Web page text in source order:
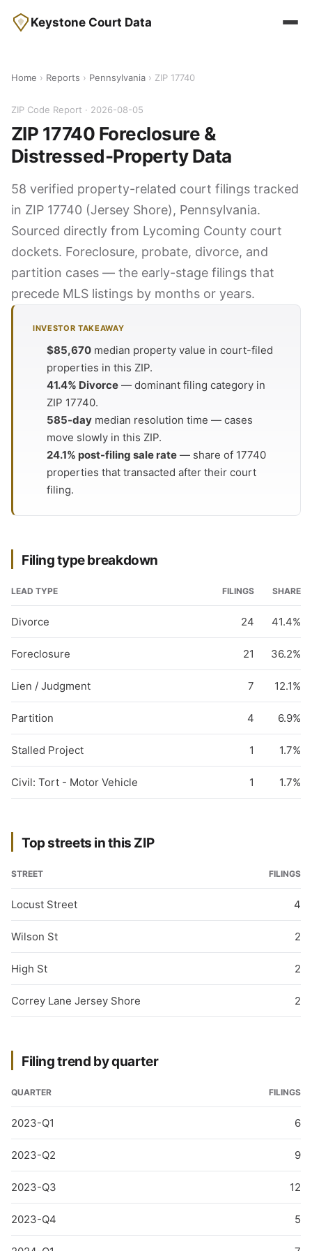
Keystone Court Data
Home › Reports › Pennsylvania › ZIP 17740
ZIP Code Report · 2026-08-05
ZIP 17740 Foreclosure &
Distressed-Property Data
58 verified property-related court filings tracked
in ZIP 17740 (Jersey Shore), Pennsylvania.
Sourced directly from Lycoming County court
dockets. Foreclosure, probate, divorce, and
partition cases — the early-stage filings that
precede MLS listings by months or years.
INVESTOR TAKEAWAY
$85,670 median property value in court-filed
properties in this ZIP.
41.4% Divorce — dominant filing category in
ZIP 17740.
585-day median resolution time — cases
move slowly in this ZIP.
24.1% post-filing sale rate — share of 17740
properties that transacted after their court
filing.
Filing type breakdown
LEAD TYPE FILINGS SHARE
Divorce 24 41.4%
Foreclosure 21 36.2%
Lien / Judgment 7 12.1%
Partition 4 6.9%
Stalled Project 1 1.7%
Civil: Tort - Motor Vehicle 1 1.7%
Top streets in this ZIP
STREET FILINGS
Locust Street 4
Wilson St 2
High St 2
Correy Lane Jersey Shore 2
Filing trend by quarter
QUARTER FILINGS
2023-Q1 6
2023-Q2 9
2023-Q3 12
2023-Q4 5